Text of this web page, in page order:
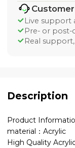
Live support
Pre- or post-
Real
Description
Product
material：Acrylic
High Quality